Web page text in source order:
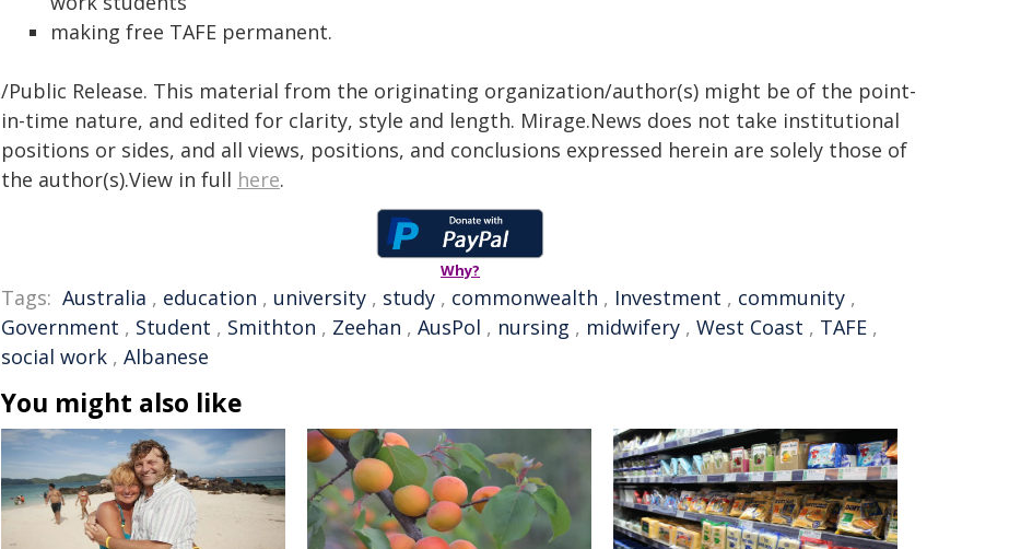
making free TAFE permanent.
/Public Release. This material from the originating organization/author(s) might be of the point-
in-time nature, and edited for clarity, style and length. Mirage.News does not take institutional
positions or sides, and all views, positions, and conclusions expressed herein are solely those of
the author(s).View in full here.
Why?
Tags: Australia , education , university , study , commonwealth , Investment , community ,
Government , Student , Smithton , Zeehan , AusPol , nursing , midwifery , West Coast , TAFE ,
social work , Albanese
You might also like